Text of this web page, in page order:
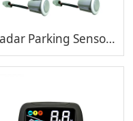
Radar Parking Sensor with Bibibi Alarm Volume Adjustable